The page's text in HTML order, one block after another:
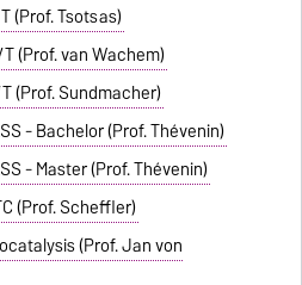
(Prof. Tsotsas)
(Prof. van Wachem)
(Prof. Sundmacher)
- Bachelor (Prof. Thévenin)
- Master (Prof. Thévenin)
(Prof. Scheffler)
(Prof. Jan von